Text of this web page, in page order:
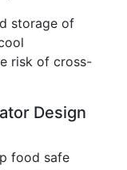
storage of
risk of cross-
Design
food safe